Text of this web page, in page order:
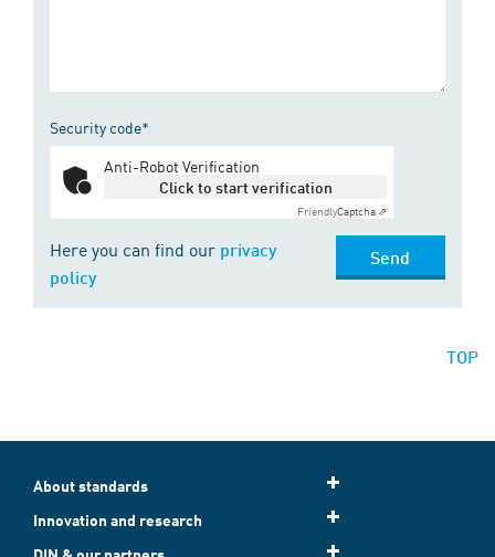
Security code*
Anti-Robot Verification
Click to start verification
FriendlyCaptcha ⇗
Here you can find our privacy
policy
Send
TOP
About standards
Innovation and research